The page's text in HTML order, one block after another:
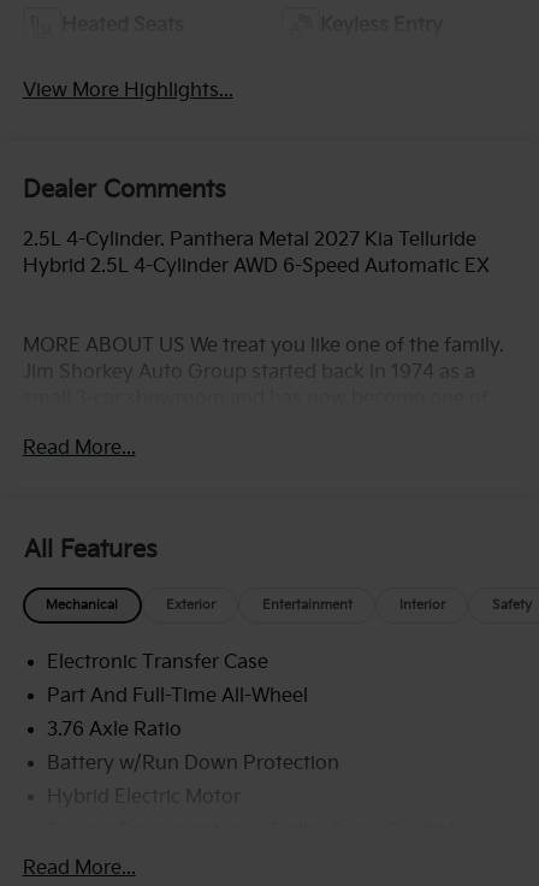
View More Highlights...
Dealer Comments
2.5L 4-Cylinder. Panthera Metal 2027 Kia Telluride
Hybrid 2.5L 4-Cylinder AWD 6-Speed Automatic EX
MORE ABOUT US We treat you like one of the family.
Jim Shorkey Auto Group started back in 1974 as a
North Huntingdon, Monroeville, and Western PA. We
Read More...
All Features
Mechanical Exterior Entertainment Interior Safety
Electronic Transfer Case
Part And Full-Time All-Wheel
3.76 Axle Ratio
Battery w/Run Down Protection
Hybrid Electric Motor
6261# Gvwr
Read More...